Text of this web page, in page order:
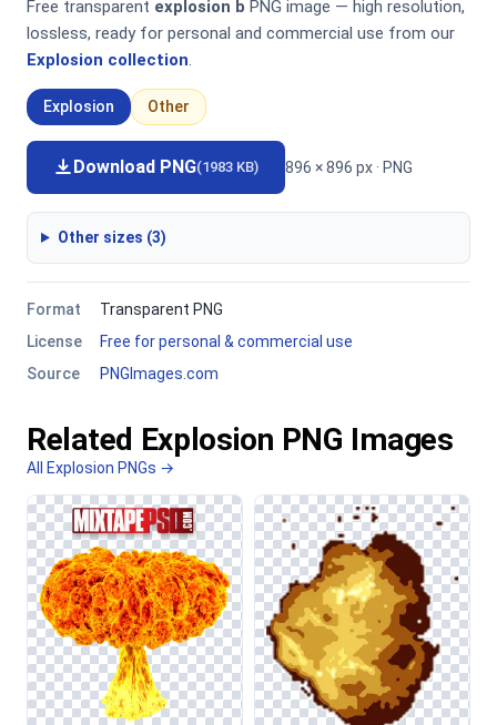
Free transparent explosion b PNG image — high resolution,
lossless, ready for personal and commercial use from our
Explosion collection.
Explosion Other
Download PNG(1983 KB) 896 × 896 px · PNG
Other sizes (3)
Format
Transparent PNG
License
Free for personal & commercial use
Source
PNGImages.com
Related Explosion PNG Images
All Explosion PNGs →